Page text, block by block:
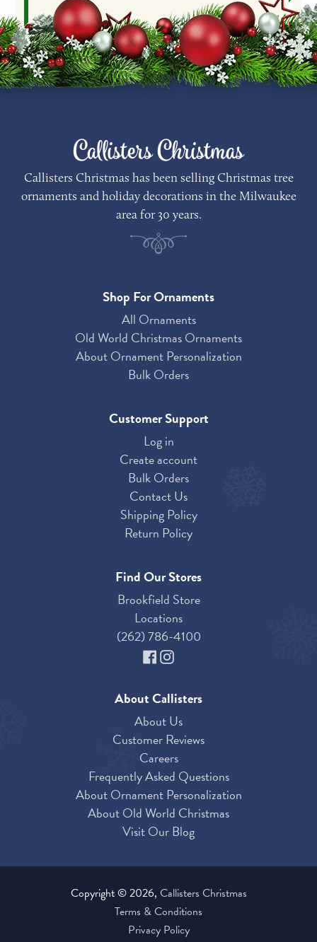
Callisters Christmas
Callisters Christmas has been selling Christmas tree
ornaments and holiday decorations in the Milwaukee
area for 30 years.
Shop For Ornaments
All Ornaments
Old World Christmas Ornaments
About Ornament Personalization
Bulk Orders
Customer Support
Log in
Create account
Bulk Orders
Contact Us
Shipping Policy
Return Policy
Find Our Stores
Brookfield Store
Locations
(262) 786-4100
About Callisters
About Us
Customer Reviews
Careers
Frequently Asked Questions
About Ornament Personalization
About Old World Christmas
Visit Our Blog
Copyright © 2026, Callisters Christmas
Terms & Conditions
Privacy Policy